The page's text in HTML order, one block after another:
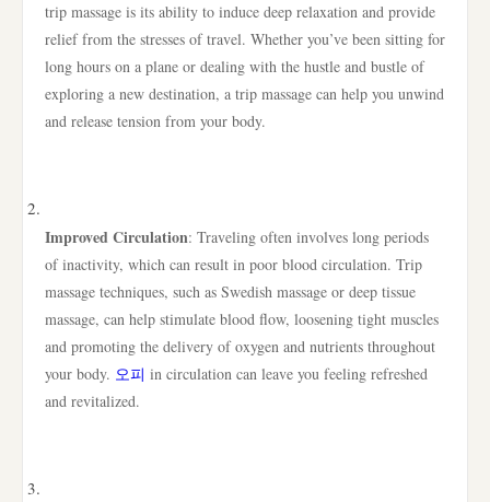
trip massage is its ability to induce deep relaxation and provide
relief from the stresses of travel. Whether you’ve been sitting for
long hours on a plane or dealing with the hustle and bustle of
exploring a new destination, a trip massage can help you unwind
and release tension from your body.
Improved Circulation: Traveling often involves long periods
of inactivity, which can result in poor blood circulation. Trip
massage techniques, such as Swedish massage or deep tissue
massage, can help stimulate blood flow, loosening tight muscles
and promoting the delivery of oxygen and nutrients throughout
your body. 오피 in circulation can leave you feeling refreshed
and revitalized.